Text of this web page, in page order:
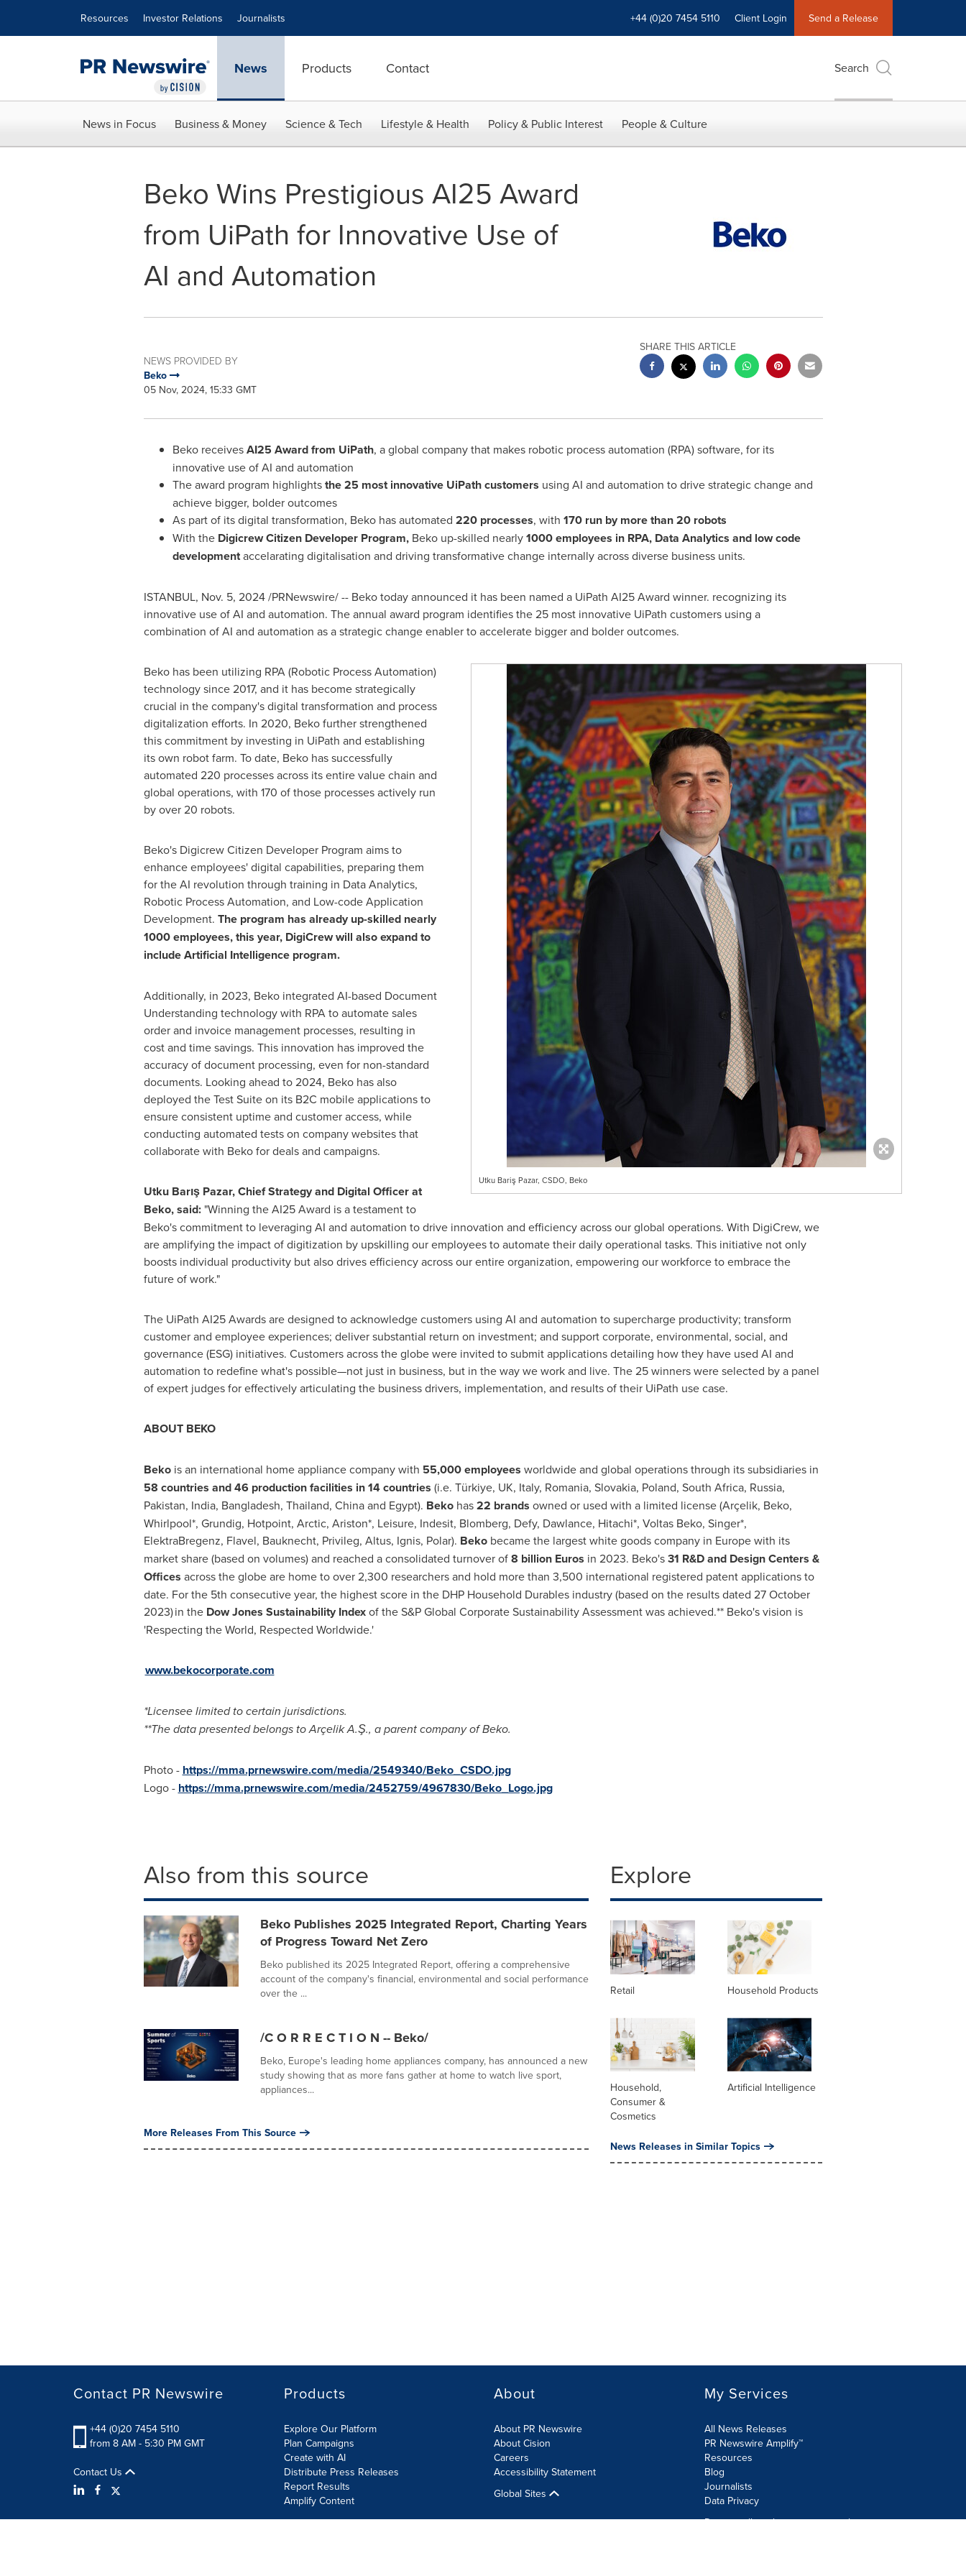
Resources Investor Relations Journalists +44 (0)20 7454 5110 Client Login Send a Release
News Products Contact Search
News in Focus Business & Money Science & Tech Lifestyle & Health Policy & Public Interest People & Culture
Beko Wins Prestigious AI25 Award
from UiPath for Innovative Use of
AI and Automation
NEWS PROVIDED BY
Beko
05 Nov, 2024, 15:33 GMT
SHARE THIS ARTICLE
Beko receivesAI25 Award from UiPath, a global company that makes robotic process automation (RPA) software, for its
innovative use of AI and automation
The award program highlightsthe 25 most innovative UiPath customers using AI and automation to drive strategic change and
achieve bigger, bolder outcomes
As part of its digital transformation, Beko has automated 220 processes, with 170 run by more than 20 robots
With the Digicrew Citizen Developer Program, Beko up-skilled nearly1000 employees in RPA, Data Analytics and low code
developmentaccelarating digitalisation and driving transformative change internally across diverse business units.
ISTANBUL, Nov. 5, 2024/PRNewswire/ -- Beko today announced it has been named a UiPath AI25 Award winner. recognizing its
innovative use of AI and automation. The annual award program identifies the 25 most innovative UiPath customers using a
combination of AI and automation as a strategic change enabler to accelerate bigger and bolder outcomes.
Utku Bariş Pazar, CSDO, Beko
Beko has been utilizing RPA (Robotic Process Automation)
technology since 2017, and it has become strategically
crucial in the company's digital transformation and process
digitalization efforts. In 2020, Beko further strengthened
this commitment by investing in UiPath and establishing
its own robot farm. To date, Beko has successfully
automated 220 processes across its entire value chain and
global operations, with 170 of those processes actively run
by over 20 robots.
Beko's Digicrew Citizen Developer Program aims to
enhance employees' digital capabilities, preparing them
for the AI revolution through training in Data Analytics,
Robotic Process Automation, and Low-code Application
Development. The program has already up-skilled nearly
1000 employees, this year, DigiCrew will also expand to
include Artificial Intelligence program.
Additionally, in 2023, Beko integrated AI-based Document
Understanding technology with RPA to automate sales
order and invoice management processes, resulting in
cost and time savings. This innovation has improved the
accuracy of document processing, even for non-standard
documents. Looking ahead to 2024, Beko has also
deployed the Test Suite on its B2C mobile applications to
ensure consistent uptime and customer access, while
conducting automated tests on company websites that
collaborate with Beko for deals and campaigns.
Utku Barış Pazar, Chief Strategy and Digital Officer at
Beko, said: "Winning the AI25 Award is a testament to
Beko's commitment to leveraging AI and automation to drive innovation and efficiency across our global operations. With DigiCrew, we
are amplifying the impact of digitization by upskilling our employees to automate their daily operational tasks. This initiative not only
boosts individual productivity but also drives efficiency across our entire organization, empowering our workforce to embrace the
future of work."
The UiPath AI25 Awards are designed to acknowledge customers using AI and automation to supercharge productivity; transform
customer and employee experiences; deliver substantial return on investment; and support corporate, environmental, social, and
governance (ESG) initiatives. Customers across the globe were invited to submit applications detailing how they have used AI and
automation to redefine what's possible—not just in business, but in the way we work and live. The 25 winners were selected by a panel
of expert judges for effectively articulating the business drivers, implementation, and results of their UiPath use case.
ABOUT BEKO
Bekois an international home appliance company with 55,000 employees worldwide and global operations through its subsidiaries in
58 countries and 46 production facilities in 14 countries (i.e. Türkiye, UK, Italy, Romania, Slovakia, Poland, South Africa, Russia,
Pakistan, India, Bangladesh, Thailand, Chinaand Egypt). Bekohas22 brands owned or used with a limited license (Arçelik, Beko,
Whirlpool*, Grundig, Hotpoint, Arctic, Ariston*, Leisure, Indesit, Blomberg, Defy, Dawlance, Hitachi*, Voltas Beko, Singer*,
ElektraBregenz, Flavel, Bauknecht, Privileg, Altus, Ignis, Polar). Bekobecame the largest white goods company in Europewith its
market share (based on volumes) and reached a consolidated turnover of8 billion Euros in 2023. Beko's31 R&D and Design Centers &
Offices across the globe are home to over 2,300 researchers and hold more than 3,500 international registered patent applications to
date. For the 5th consecutive year, the highest score in the DHP Household Durables industry (based on the results dated 27 October
2023) in the Dow Jones Sustainability Indexof the S&P Global Corporate Sustainability Assessment was achieved.** Beko's vision is
'Respecting the World, Respected Worldwide.'
www.bekocorporate.com
*Licensee limited to certain jurisdictions.
**The data presented belongs to Arçelik A.Ş., a parent company of Beko.
Photo - https://mma.prnewswire.com/media/2549340/Beko_CSDO.jpg
Logo - https://mma.prnewswire.com/media/2452759/4967830/Beko_Logo.jpg
Also from this source
Beko Publishes 2025 Integrated Report, Charting Years
of Progress Toward Net Zero
Beko published its 2025 Integrated Report, offering a comprehensive
account of the company's financial, environmental and social performance
over the ...
/C O R R E C T I O N -- Beko/
Beko, Europe's leading home appliances company, has announced a new
study showing that as more fans gather at home to watch live sport,
appliances...
More Releases From This Source
Explore
Retail Household Products
Household,
Consumer &
Cosmetics
Artificial Intelligence
News Releases in Similar Topics
Contact PR Newswire
+44 (0)20 7454 5110
from 8 AM - 5:30 PM GMT
Contact Us
Products
Explore Our Platform
Plan Campaigns
Create with AI
Distribute Press Releases
Report Results
Amplify Content
About
About PR Newswire
About Cision
Careers
Accessibility Statement
Global Sites
My Services
All News Releases
PR Newswire Amplify™
Resources
Blog
Journalists
Data Privacy
Do not sell or share my personal